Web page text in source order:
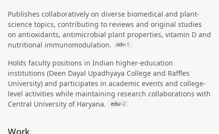
Publishes collaboratively on diverse biomedical and plant-
science topics, contributing to reviews and original studies
on antioxidants, antimicrobial plant properties, vitamin D and
nutritional immunomodulation.
nih+1
Holds faculty positions in Indian higher-education
institutions (Deen Dayal Upadhyaya College and Raffles
University) and participates in academic events and college-
level activities while maintaining research collaborations with
Central University of Haryana.
edu+2
Work